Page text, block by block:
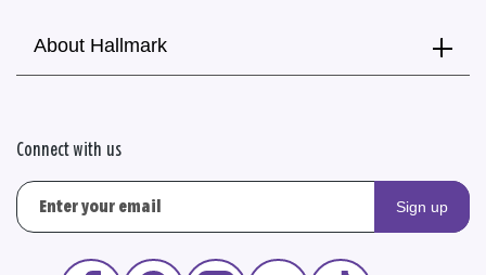
About Hallmark
Connect with us
Sign up